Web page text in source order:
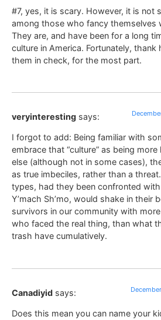
#7, yes, it is scary. However, it is not
among those who fancy themselves
They are, and have been for a long
culture in America. Fortunately, thank
them in check, for the most part.
veryinteresting says:
I forgot to add: Being familiar with
embrace that “culture” as being
else (although not in some cases),
as true imbeciles, rather than a
types, had they been confronted
Y’mach Sh’mo, would shake in their
survivors in our community with
who faced the real thing, than what
trash have cumulatively.
Canadiyid says:
Does this mean you can name your